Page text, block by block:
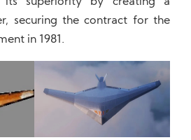
securing the contract for the
in 1981.